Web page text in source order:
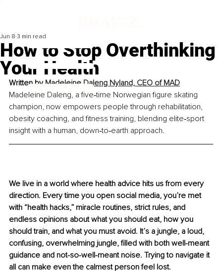
How to Stop Overthinking
Your Health
Jun 8 3 min read
Written by Madeleine Daleng Nyland, CEO of MAD
Madeleine Daleng, a five‑time Norwegian figure skating
champion, now empowers people through rehabilitation,
obesity coaching, and fitness training, blending elite‑sport
insight with a human, down‑to‑earth approach.
We live in a world where health advice hits us from every
direction. Every time you open social media, you’re met
with “health hacks,” miracle routines, strict rules, and
endless opinions about what you should eat, how you
should train, and what you must avoid. It’s a jungle, a loud,
confusing, overwhelming jungle, filled with both well-meant
guidance and not-so-well-meant noise. Trying to navigate it
all can make even the calmest person feel lost.